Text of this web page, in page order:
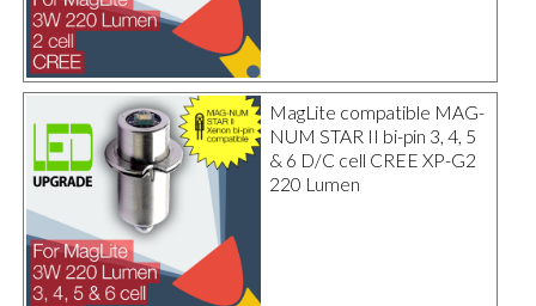
MagLite compatible MAG-
NUM STAR II bi-pin 3, 4, 5
& 6 D/C cell CREE XP-G2
220 Lumen